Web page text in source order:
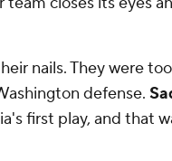
nails. They were
defense.
first play, and that